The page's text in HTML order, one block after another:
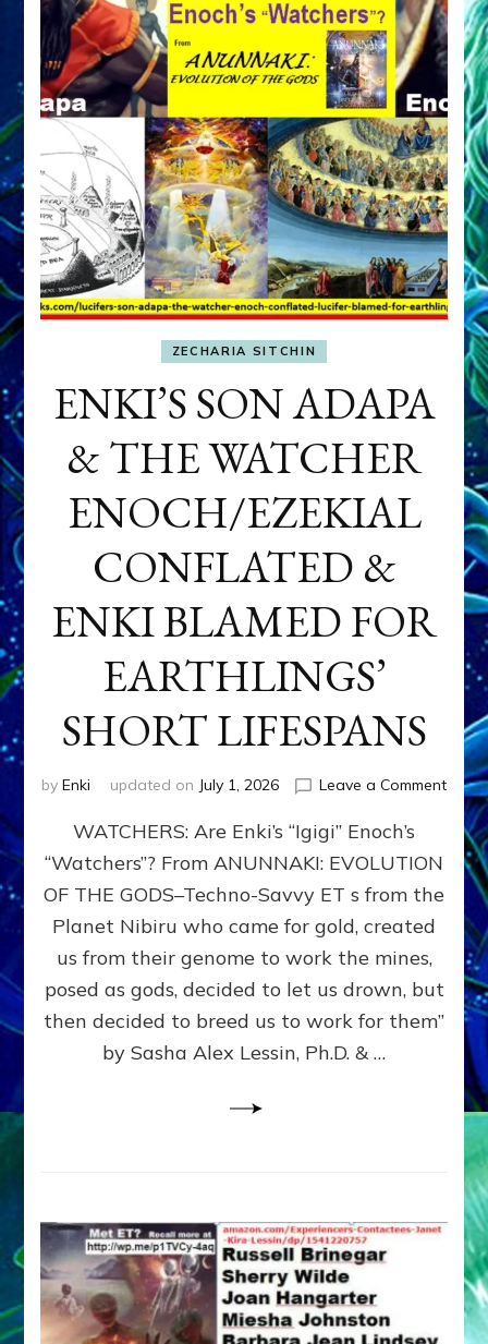
ZECHARIA SITCHIN
ENKI’S SON ADAPA
& THE WATCHER
ENOCH/EZEKIAL
CONFLATED &
ENKI BLAMED FOR
EARTHLINGS’
SHORT LIFESPANS
by Enki updated on July 1, 2026 Leave a Commenton
SON
ENKI
FOR
WATCHERS: Are Enki’s “Igigi” Enoch’s
“Watchers”? From ANUNNAKI: EVOLUTION
OF THE GODS–Techno-Savvy ET s from the
Planet Nibiru who came for gold, created
us from their genome to work the mines,
posed as gods, decided to let us drown, but
then decided to breed us to work for them”
by Sasha Alex Lessin, Ph.D. & …